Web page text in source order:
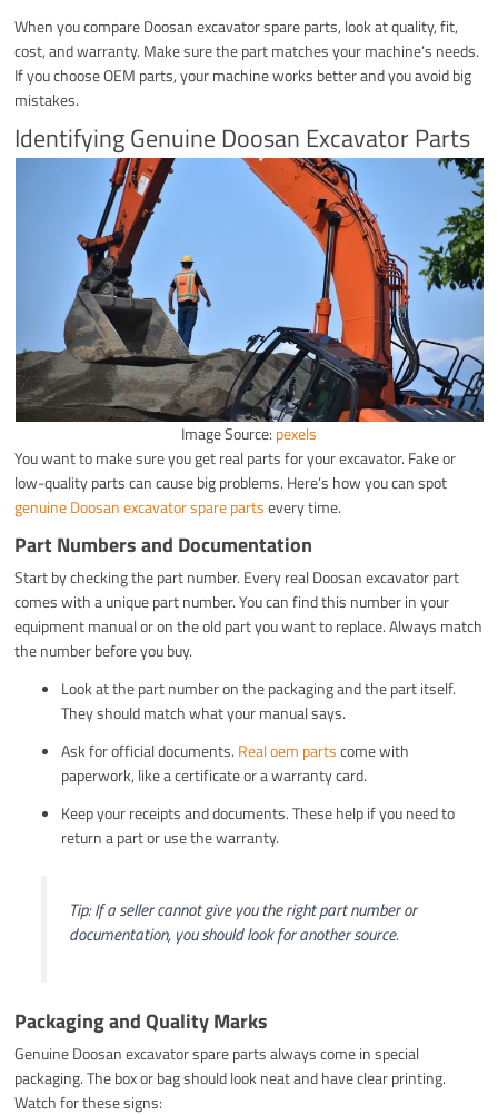
When you compare Doosan excavator spare parts, look at quality, fit,
cost, and warranty. Make sure the part matches your machine’s needs.
If you choose OEM parts, your machine works better and you avoid big
mistakes.
Identifying Genuine Doosan Excavator Parts
Image Source: pexels
You want to make sure you get real parts for your excavator. Fake or
low-quality parts can cause big problems. Here’s how you can spot
genuine Doosan excavator spare partsevery time.
Part Numbers and Documentation
Start by checking the part number. Every real Doosan excavator part
comes with a unique part number. You can find this number in your
equipment manual or on the old part you want to replace. Always match
the number before you buy.
Look at the part number on the packaging and the part itself.
They should match what your manual says.
Ask for official documents. Real oem partscome with
paperwork, like a certificate or a warranty card.
Keep your receipts and documents. These help if you need to
return a part or use the warranty.
Tip: If a seller cannot give you the right part number or
documentation, you should look for another source.
Packaging and Quality Marks
Genuine Doosan excavator spare parts always come in special
packaging. The box or bag should look neat and have clear printing.
Watch for these signs: